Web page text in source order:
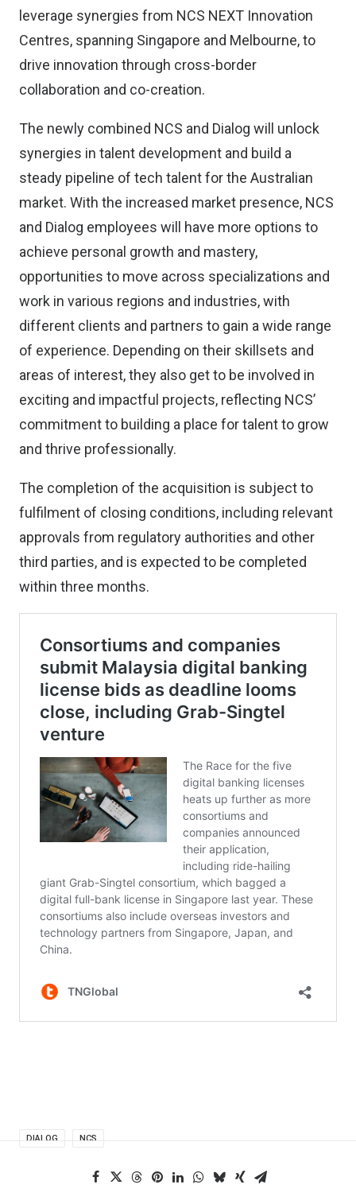
leverage synergies from NCS NEXT Innovation
Centres, spanning Singapore and Melbourne, to
drive innovation through cross-border
collaboration and co-creation.
The newly combined NCS and Dialog will unlock
synergies in talent development and build a
steady pipeline of tech talent for the Australian
market. With the increased market presence, NCS
and Dialog employees will have more options to
achieve personal growth and mastery,
opportunities to move across specializations and
work in various regions and industries, with
different clients and partners to gain a wide range
of experience. Depending on their skillsets and
areas of interest, they also get to be involved in
exciting and impactful projects, reflecting NCS’
commitment to building a place for talent to grow
and thrive professionally.
The completion of the acquisition is subject to
fulfilment of closing conditions, including relevant
approvals from regulatory authorities and other
third parties, and is expected to be completed
within three months.
DIALOG NCS